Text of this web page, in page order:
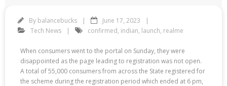
By balancebucks
June 17, 2023
Tech News
confirmed, indian, launch, realme
When consumers went to the portal on Sunday, they were
disappointed as the page leading to registration was not open.
A total of 55,000 consumers from across the State registered for
the scheme during the registration period which ended at 6 pm,